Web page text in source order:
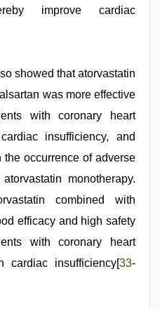
improve cardiac
showed that atorvastatin
was more effective
with coronary heart
insufficiency, and
occurrence of adverse
monotherapy.
combined with
efficacy and high safety
with coronary heart
cardiac insufficiency[33-